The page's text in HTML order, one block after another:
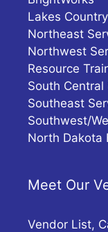
Lakes
Northeast
Northwest
Resource
South Central
Southeast
Southwest/
North Dakota
Meet Our
Vendor List,